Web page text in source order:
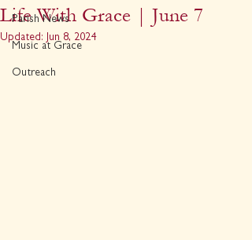
Parish News
Music at Grace
Outreach
Life With Grace | June 7
Updated: Jun 8, 2024